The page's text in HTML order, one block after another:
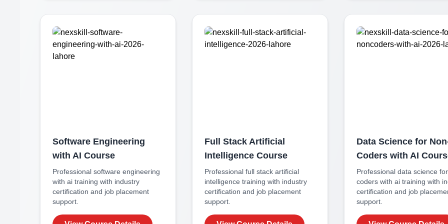
Software Engineering
with AI Course
Professional software engineering
with ai training with industry
certification and job placement
support.
Full Stack Artificial
Intelligence Course
Professional full stack artificial
intelligence training with industry
certification and job placement
support.
Data Science for
Coders with AI
Professional data science
coders with ai training with
certification and job
support.